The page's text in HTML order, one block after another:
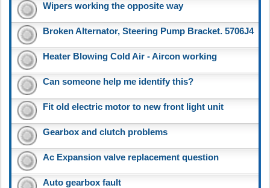
Wipers working the opposite way
Broken Alternator, Steering Pump Bracket. 5706J4
Heater Blowing Cold Air - Aircon working
Can someone help me identify this?
Fit old electric motor to new front light unit
Gearbox and clutch problems
Ac Expansion valve replacement question
Auto gearbox fault